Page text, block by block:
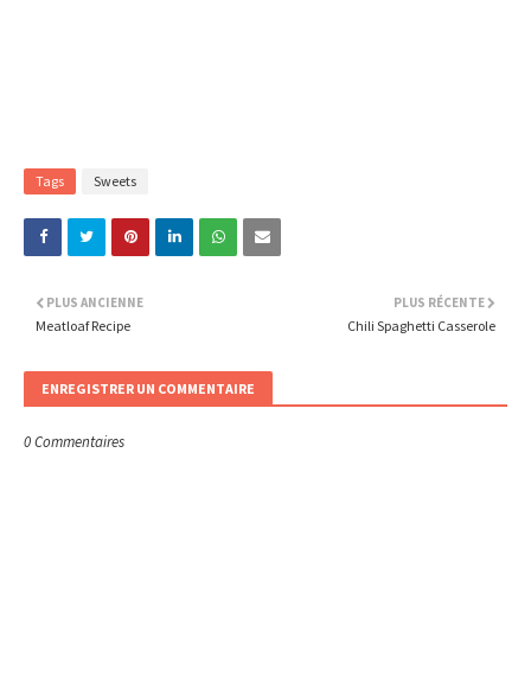
Tags Sweets
PLUS RÉCENTE
Chili Spaghetti Casserole
PLUS ANCIENNE
Meatloaf Recipe
ENREGISTRER UN COMMENTAIRE
0 Commentaires